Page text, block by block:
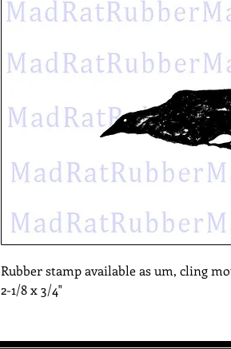
Rubber stamp available as um, cling
2-1/8 x 3/4"